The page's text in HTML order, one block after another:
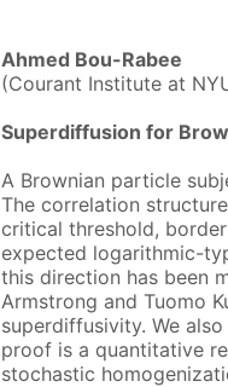
Ahmed Bou-Rabee
(Courant Institute at
Superdiffusion for
A Brownian particle
The correlation
critical threshold,
expected logarithmic-
this direction has been
Armstrong and Tuomo
superdiffusivity. We
proof is a quantitative
stochastic